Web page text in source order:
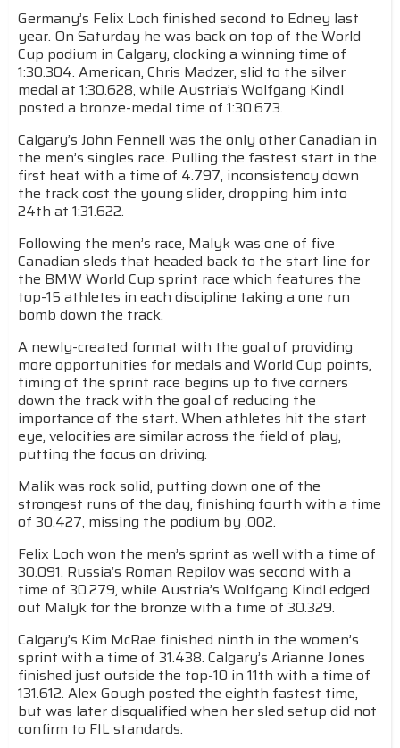
Germany’s Felix Loch finished second to Edney last
year. On Saturday he was back on top of the World
Cup podium in Calgary, clocking a winning time of
1:30.304. American, Chris Madzer, slid to the silver
medal at 1:30.628, while Austria’s Wolfgang Kindl
posted a bronze-medal time of 1:30.673.
Calgary’s John Fennell was the only other Canadian in
the men’s singles race. Pulling the fastest start in the
first heat with a time of 4.797, inconsistency down
the track cost the young slider, dropping him into
24th at 1:31.622.
Following the men’s race, Malyk was one of five
Canadian sleds that headed back to the start line for
the BMW World Cup sprint race which features the
top-15 athletes in each discipline taking a one run
bomb down the track.
A newly-created format with the goal of providing
more opportunities for medals and World Cup points,
timing of the sprint race begins up to five corners
down the track with the goal of reducing the
importance of the start. When athletes hit the start
eye, velocities are similar across the field of play,
putting the focus on driving.
Malik was rock solid, putting down one of the
strongest runs of the day, finishing fourth with a time
of 30.427, missing the podium by .002.
Felix Loch won the men’s sprint as well with a time of
30.091. Russia’s Roman Repilov was second with a
time of 30.279, while Austria’s Wolfgang Kindl edged
out Malyk for the bronze with a time of 30.329.
Calgary’s Kim McRae finished ninth in the women’s
sprint with a time of 31.438. Calgary’s Arianne Jones
finished just outside the top-10 in 11th with a time of
131.612. Alex Gough posted the eighth fastest time,
but was later disqualified when her sled setup did not
confirm to FIL standards.